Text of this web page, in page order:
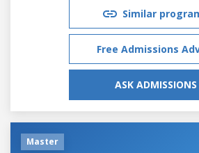
Similar
Free Admissions
ASK ADMISSIONS
Master